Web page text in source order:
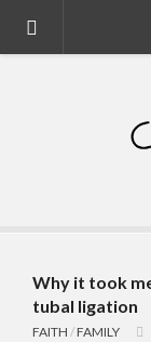
Finance
Fitness
Why it took
tubal ligation
FAITH /FAMILY